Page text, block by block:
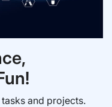
and projects.